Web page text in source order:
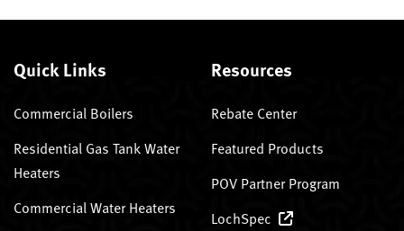
Quick Links
Commercial Boilers
Residential Gas Tank Water
Heaters
Commercial Water Heaters
Resources
Rebate Center
Featured Products
POV Partner Program
LochSpec